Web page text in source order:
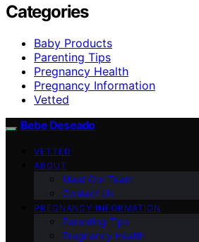
Categories
Baby Products
Parenting Tips
Pregnancy Health
Pregnancy Information
Vetted
Bebe Deseado
VETTED
ABOUT
Meet Our Team
Contact Us
PREGNANCY INFORMATION
Parenting Tips
Pregnancy Health